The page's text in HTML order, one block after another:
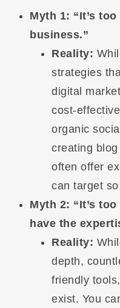
Myth 1: “It’s
business.”
Reality:
strategies
digital
cost-
organic
creating
often offer
can target
Myth 2: “It’s
have the
Reality:
depth,
friendly
exist. You